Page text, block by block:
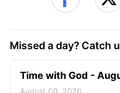
Missed a day? Catch
Time with God -
August 09, 2026